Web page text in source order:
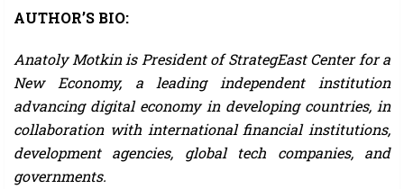
AUTHOR’S BIO:
Anatoly Motkin is President of StrategEast Center for a
New Economy, a leading independent institution
advancing digital economy in developing countries, in
collaboration with international financial institutions,
development agencies, global tech companies, and
governments.